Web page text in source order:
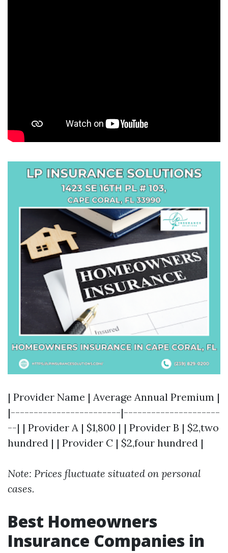
| Provider Name | Average Annual Premium |
|------------------------|---------------------
--| | Provider A | $1,800 | | Provider B | $2,two
hundred | | Provider C | $2,four hundred |
Note: Prices fluctuate situated on personal
cases.
Best Homeowners
Insurance Companies in